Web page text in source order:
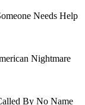
Needs Help
Nightmare
By No Name